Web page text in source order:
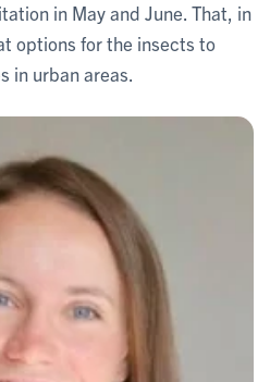
in May and June. That, in
options for the insects to
in urban areas.